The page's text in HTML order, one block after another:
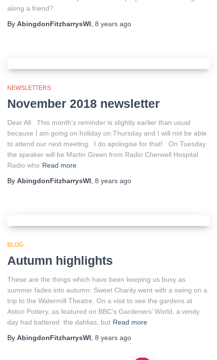
along a friend?
By AbingdonFitzharrysWI 8 years ago
NEWSLETTERS
November 2018 newsletter
Dear All This month’s reminder is slightly earlier than usual
because I am going on holiday on Thursday and I will not be able
to attend our next meeting. I do apologise for that! On Tuesday
the speaker will be Martin Green from Radio Cherwell Hospital
Radio who Read more
By AbingdonFitzharrysWI 8 years ago
BLOG
Autumn highlights
These are the things which have been keeping us busy as
summer fades into autumn: Sweet Charity went with a swing on a
trip to the Watermill Theatre. On a visit to see the gardens at
Aston Pottery, as featured on BBC’s Gardeners’ World, a windy
day had battered the dahlias, but Read more
By AbingdonFitzharrysWI 8 years ago